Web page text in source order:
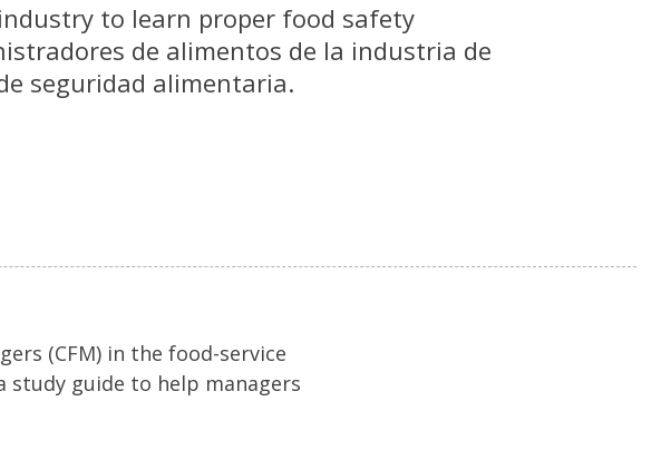
to learn proper food safety
de alimentos de la industria de
seguridad alimentaria.
(CFM) in the food-service
guide to help managers